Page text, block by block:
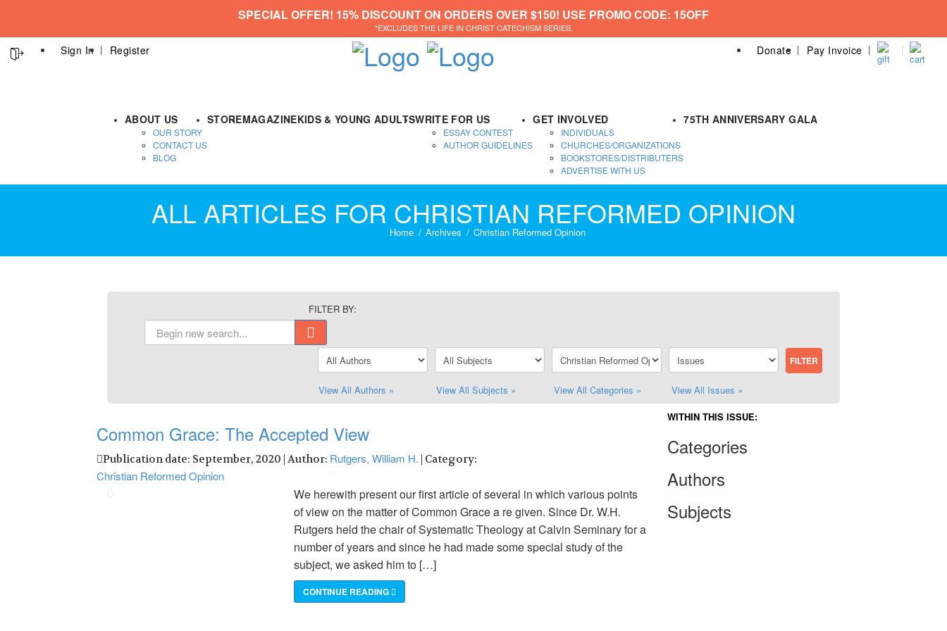
SPECIAL OFFER! 15% DISCOUNT ON ORDERS OVER $150! USE PROMO CODE: 15OFF
*EXCLUDES THE LIFE IN CHRIST CATECHISM SERIES.
Sign In Register Donate Pay Invoice
ABOUT US
OUR STORY
CONTACT US
BLOG
STOREMAGAZINEKIDS & YOUNG ADULTSWRITE FOR US
ESSAY CONTEST
AUTHOR GUIDELINES
GET INVOLVED
INDIVIDUALS
CHURCHES/ORGANIZATIONS
BOOKSTORES/DISTRIBUTERS
ADVERTISE WITH US
75TH ANNIVERSARY GALA
ALL ARTICLES FOR CHRISTIAN REFORMED OPINION
Home Archives Christian Reformed Opinion
FILTER BY:
View All Authors » View All Subjects » View All Categories » View All Issues »
Common Grace: The Accepted View
Publication date: September, 2020 | Author: Rutgers, William H. | Category:
Christian Reformed Opinion
We herewith present our first article of several in which various points
of view on the matter of Common Grace a re given. Since Dr. W.H.
Rutgers held the chair of Systematic Theology at Calvin Seminary for a
number of years and since he had made some special study of the
subject, we asked him to […]
CONTINUE READING
WITHIN THIS ISSUE:
Categories
Authors
Subjects